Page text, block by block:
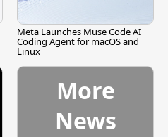
Meta Launches Muse Code AI
Coding Agent for macOS and
Linux
More
News